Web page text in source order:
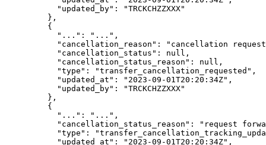
      "
updated_by" : "TRCKCHZZXXX"
    },
    {
      "
... " : " ... " ,
      "
cancellation_reason " : " cancellation
      "
cancellation_status " : null ,
      "
cancellation_status_reason " : null ,
      "
type " : "transfer_cancellation_requested " ,
      "
updated_at " : " 2023-09-01T20:20:34Z" ,
      "
updated_by" : "TRCKCHZZXXX"
    },
    {
      "
... " : " ... " ,
      "
cancellation_status_reason " : " request
      "
type " : "
      "
updated_at " : " 2023-09-01T20:20:34Z" ,